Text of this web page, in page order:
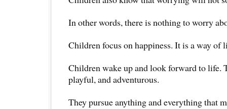
In other words, there is nothing to worry
Children focus on happiness. It is a way of
Children wake up and look forward to life.
playful, and adventurous.
They pursue anything and everything that